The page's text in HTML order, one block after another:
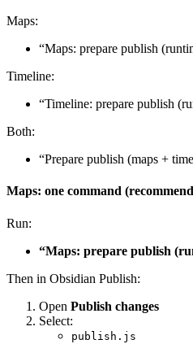
Maps:
“Maps: prepare publish
Timeline:
“Timeline: prepare publish
Both:
“Prepare publish (maps +
Maps: one command
Run:
“Maps: prepare publish
Then in Obsidian Publish:
Open Publish changes
Select:
publish.js